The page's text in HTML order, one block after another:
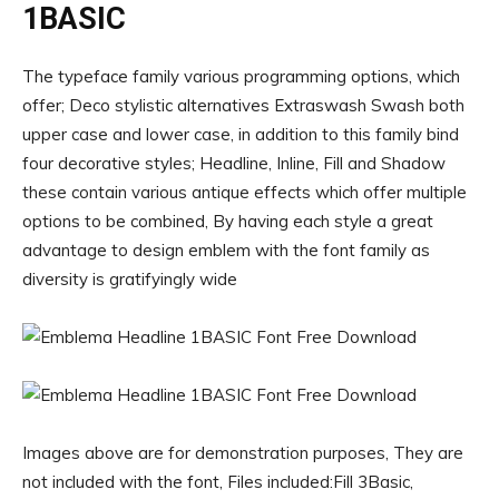
1BASIC
The typeface family various programming options, which
offer; Deco stylistic alternatives Extraswash Swash both
upper case and lower case, in addition to this family bind
four decorative styles; Headline, Inline, Fill and Shadow
these contain various antique effects which offer multiple
options to be combined, By having each style a great
advantage to design emblem with the font family as
diversity is gratifyingly wide
Images above are for demonstration purposes, They are
not included with the font, Files included:Fill 3Basic,